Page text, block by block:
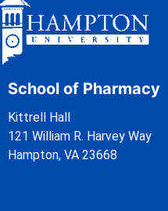
School of Pharmacy
Kittrell Hall
121 William R. Harvey Way
Hampton, VA 23668